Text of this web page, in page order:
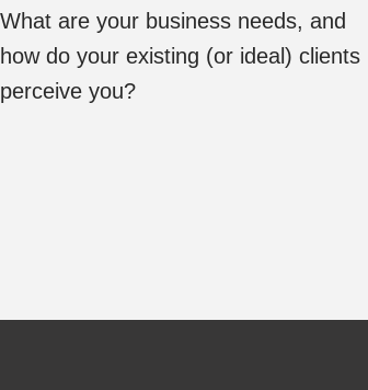
What are your business needs, and
how do your existing (or ideal) clients
perceive you?